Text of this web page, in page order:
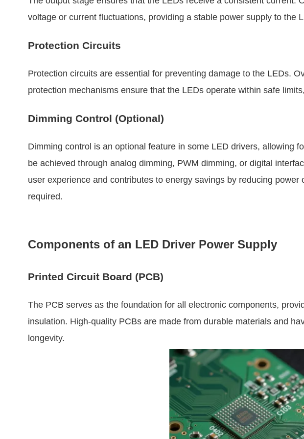
voltage or current fluctuations, providing a stable power supply to the
Protection Circuits
Protection circuits are essential for preventing damage to the LEDs.
protection mechanisms ensure that the LEDs operate within safe
Dimming Control (Optional)
Dimming control is an optional feature in some LED drivers, allowing
be achieved through analog dimming, PWM dimming, or digital
user experience and contributes to energy savings by reducing
required.
Components of an LED Driver Power Supply
Printed Circuit Board (PCB)
The PCB serves as the foundation for all electronic components,
insulation. High-quality PCBs are made from durable materials and
longevity.